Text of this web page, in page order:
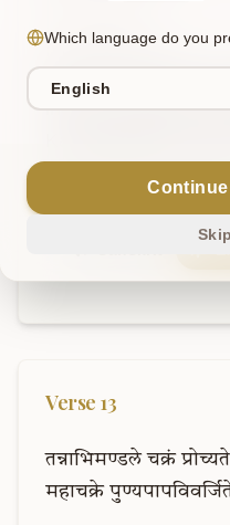
AI Translation
Due to its reliance
indeed called the
Verse 13
तन्नाभिमण्डले चक्रं प्रोच्यते
महाचक्रे
Which language do you
English